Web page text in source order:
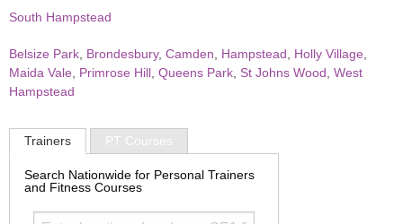
South Hampstead
Belsize Park Brondesbury, Camden Hampstead Holly Village
Maida Vale
Primrose Hill Queens Park St Johns Wood West
Hampstead
Trainers PT Courses
Search Nationwide for Personal Trainers
and Fitness Courses